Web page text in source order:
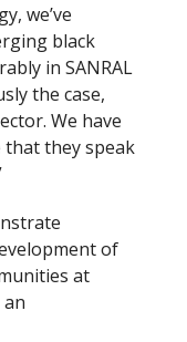
we’ve
black
in SANRAL
the case,
We have
that they speak
of
at
an